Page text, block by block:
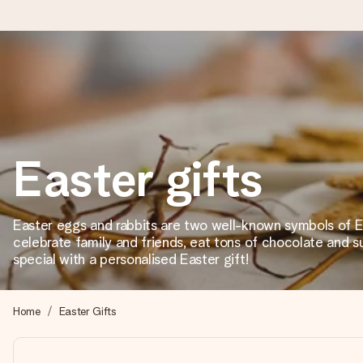
We craft your gift with care and send it off in a flash – so
4.8 (based on +15,000 reviews)
Our gifts inspire. Customers rate us 4,8 on Google Reviews
Free greeting card
Create something unique in just a few steps – with her
Easter gifts
Easter eggs and rabbits are two well-known symbols of
celebrate family and friends, eat tons of chocolate and
special with a personalised Easter gift!
Home Easter Gifts